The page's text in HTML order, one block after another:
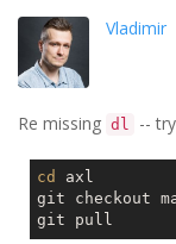
Vladimir
Re missing dl --
cd
axl
git checkout